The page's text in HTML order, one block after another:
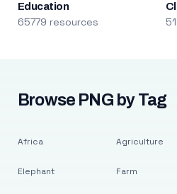
Education
65779 resources
Browse PNG by Tag
Africa
Elephant
Agriculture
Farm